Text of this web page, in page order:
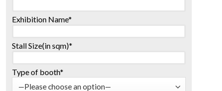
Exhibition Name*
Stall Size(in sqm)*
Type of booth*